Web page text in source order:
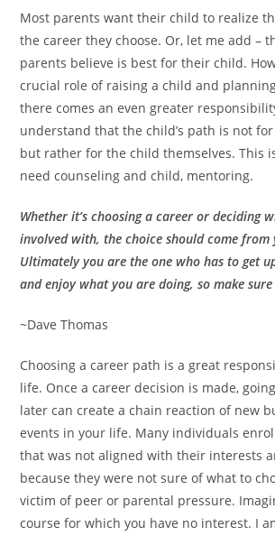
Most parents want their child to realize
the career they choose. Or, let me add –
parents believe is best for their child.
crucial role of raising a child and
there comes an even greater
understand that the child’s path is not
but rather for the child themselves. This
need counseling and child, mentoring.
Whether it’s choosing a career or deciding
involved with, the choice should come from
Ultimately you are the one who has to get
and enjoy what you are doing, so make
~Dave Thomas
Choosing a career path is a great
life. Once a career decision is made,
later can create a chain reaction of new
events in your life. Many individuals
that was not aligned with their interests
because they were not sure of what to
victim of peer or parental pressure.
course for which you have no interest. I